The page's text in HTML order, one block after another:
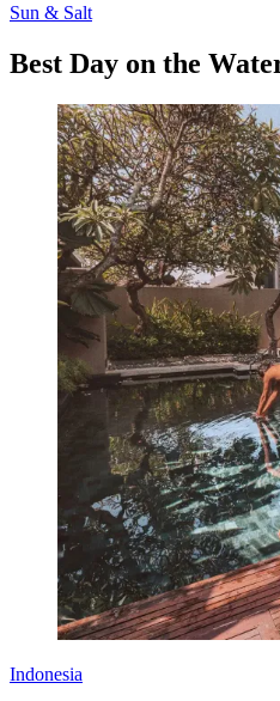
Sun & Salt
Best Day on the
Indonesia